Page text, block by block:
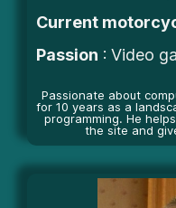
Current
Passion : Video
Passionate about
for 10 years as a
programming. He
the site and